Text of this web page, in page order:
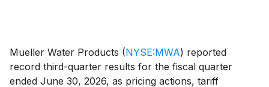
Mueller Water Products (NYSE:MWA) reported
record third-quarter results for the fiscal quarter
ended June 30, 2026, as pricing actions, tariff